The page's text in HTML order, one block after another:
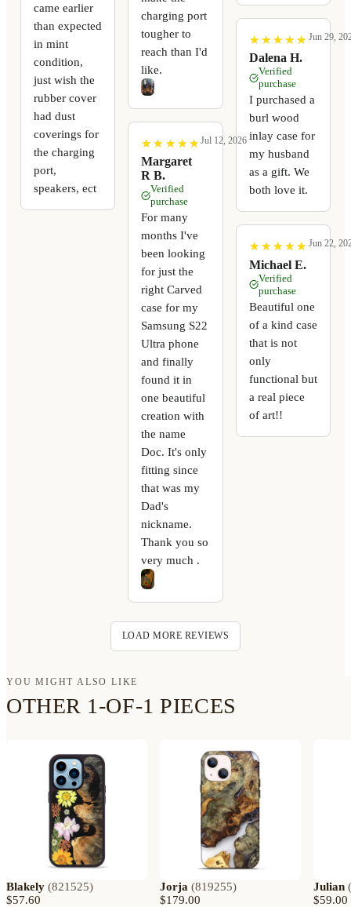
came earlier
than expected
in mint
condition,
just wish the
rubber cover
had dust
coverings for
the charging
port,
speakers, ect
charging port
tougher to
reach than I'd
like.
★
★ ★
★ ★
★ ★
★ ★
★
Margaret
R B.
Jul 12, 2026
Verified
purchase
For many
months I've
been looking
for just the
right Carved
case for my
Samsung S22
Ultra phone
and finally
found it in
one beautiful
creation with
the name
Doc. It's only
fitting since
that was my
Dad's
nickname.
Thank you so
very much .
★
★ ★
★ ★
★ ★
★ ★
★
Dalena H.
Jun 29,
Verified
purchase
I purchased a
burl wood
inlay case for
my husband
as a gift. We
both love it.
★
★ ★
★ ★
★ ★
★ ★
★
Michael E.
Jun 22,
Verified
purchase
Beautiful one
of a kind case
that is not
only
functional but
a real piece
of art!!
LOAD MORE REVIEWS
YOU MIGHT ALSO LIKE
OTHER 1-OF-1 PIECES
Blakely (821525)
$57.60
Jorja (819255)
$179.00
Julian (
$59.00